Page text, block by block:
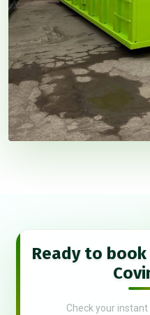
Ready to
Check your